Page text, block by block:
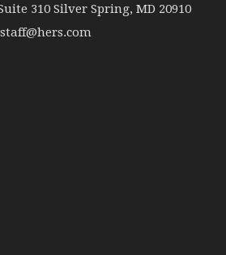
310 Silver Spring, MD 20910